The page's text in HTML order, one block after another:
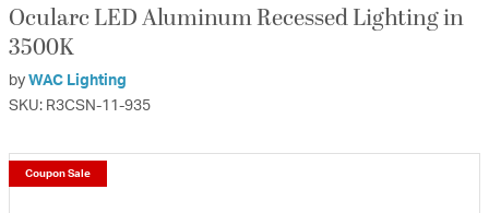
Ocularc LED Aluminum Recessed Lighting in
3500K
by WAC Lighting
SKU: R3CSN-11-935
Coupon Sale